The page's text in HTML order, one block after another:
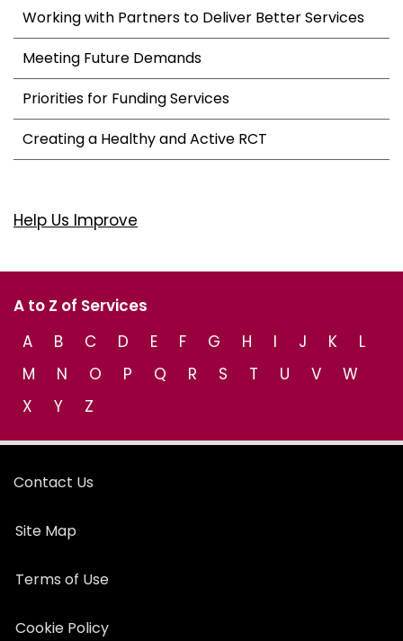
Working with Partners to Deliver Better Services
Meeting Future Demands
Priorities for Funding Services
Creating a Healthy and Active RCT
Help Us Improve
A to Z of Services
A
B C D E F G H I J K
L
M
N O P Q R S T U V
W
X
Y Z
Contact Us
Site Map
Terms of Use
Cookie Policy